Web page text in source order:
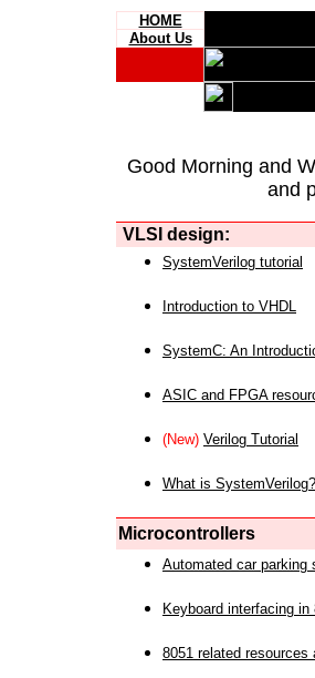
HOME
About Us
Good Morning and
and
VLSI design:
SystemVerilog tutorial
Introduction to VHDL
SystemC: An
ASIC and FPGA
(New) Verilog Tutorial
What is SystemVerilog?
Microcontrollers
Automated car parking
Keyboard interfacing in
8051 related resources